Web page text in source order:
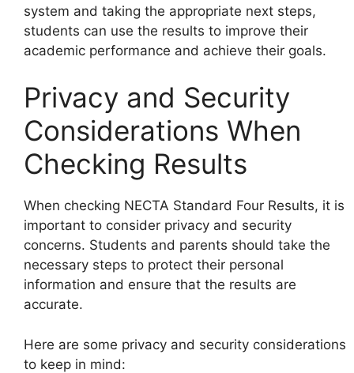
system and taking the appropriate next steps,
students can use the results to improve their
academic performance and achieve their goals.
Privacy and Security
Considerations When
Checking Results
When checking NECTA Standard Four Results, it is
important to consider privacy and security
concerns. Students and parents should take the
necessary steps to protect their personal
information and ensure that the results are
accurate.
Here are some privacy and security considerations
to keep in mind: